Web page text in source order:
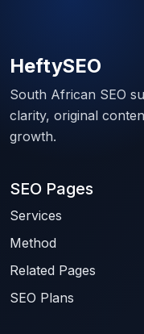
HeftySEO
South African SEO
clarity, original
growth.
SEO Pages
Services
Method
Related Pages
SEO Plans